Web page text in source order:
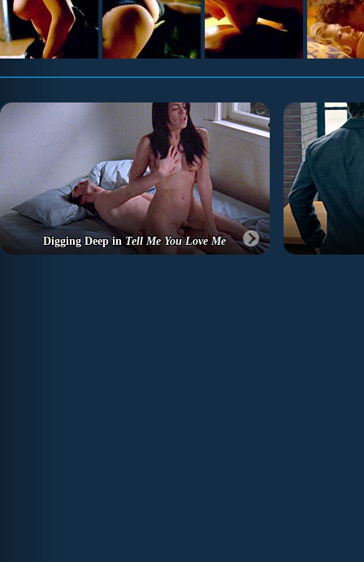
Digging Deep inTell Me You Love Me